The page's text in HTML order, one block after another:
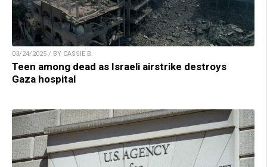
03/24/2025 / BY CASSIE B.
Teen among dead as Israeli airstrike destroys
Gaza hospital